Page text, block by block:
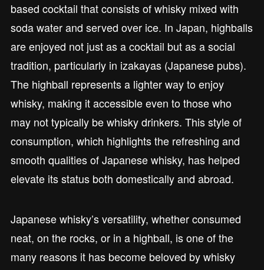
based cocktail that consists of whisky mixed with
soda water and served over ice. In Japan, highballs
are enjoyed not just as a cocktail but as a social
tradition, particularly in izakayas (Japanese pubs).
The highball represents a lighter way to enjoy
whisky, making it accessible even to those who
may not typically be whisky drinkers. This style of
consumption, which highlights the refreshing and
smooth qualities of Japanese whisky, has helped
elevate its status both domestically and abroad.
Japanese whisky’s versatility, whether consumed
neat, on the rocks, or in a highball, is one of the
many reasons it has become beloved by whisky